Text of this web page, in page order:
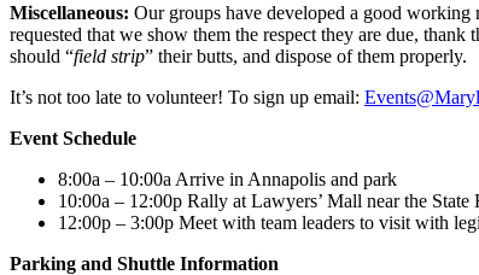
Miscellaneous: Our groups have developed a good
requested that we show them the respect they are due,
should “field strip” their butts, and dispose of them properly.
It’s not too late to volunteer! To sign up email:
Event Schedule
8:00a – 10:00a Arrive in Annapolis and park
10:00a – 12:00p Rally at Lawyers’ Mall near the State
12:00p – 3:00p Meet with team leaders to visit with
Parking and Shuttle Information